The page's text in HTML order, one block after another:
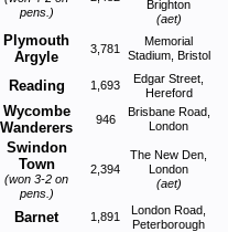
pens.)
Brighton
(aet)
Plymouth
Argyle
3,781
Memorial
Stadium, Bristol
Reading 1,693
Edgar Street,
Hereford
Wycombe
Wanderers
946
Brisbane Road,
London
Swindon
Town
(won 3-2 on
pens.)
2,394
The New Den,
London
(aet)
Barnet 1,891
London Road,
Peterborough